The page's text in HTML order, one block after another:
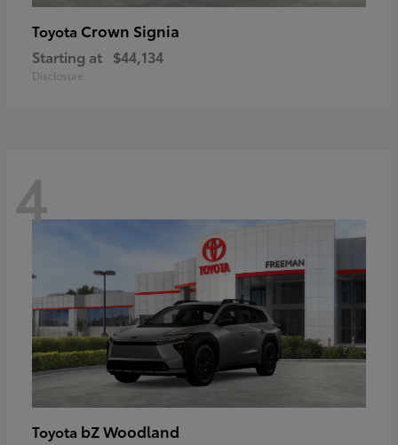
Toyota Crown Signia
Starting at $44,134
Disclosure
4
Toyota bZ Woodland